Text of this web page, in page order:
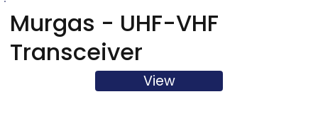
Murgas - UHF-VHF
Transceiver
View